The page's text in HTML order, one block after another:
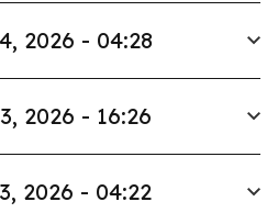
2026 - 04:28
2026 - 16:26
2026 - 04:22